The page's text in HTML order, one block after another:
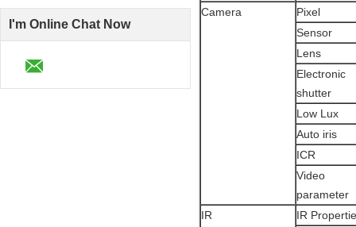
I'm Online Chat Now
Camera
Pixel
Sensor
Lens
Electronic
shutter
Low Lux
Auto iris
ICR
Video
parameter
IR
IR